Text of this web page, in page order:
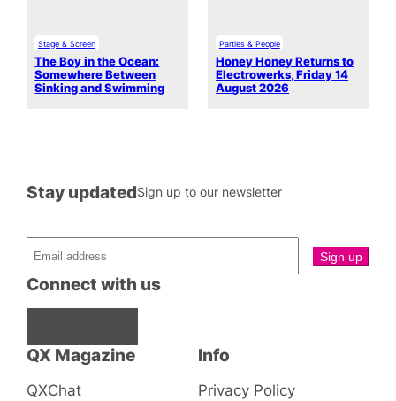
Stage & Screen
The Boy in the Ocean:
Somewhere Between
Sinking and Swimming
Parties & People
Honey Honey Returns to
Electrowerks, Friday 14
August 2026
QX Magazine
QXChat
Connect with us
Stay updatedSign up to our newsletter
Info
Privacy Policy